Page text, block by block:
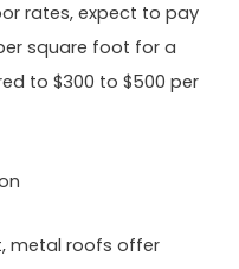
rates, expect to pay
square foot for a
to $300 to $500 per
metal roofs offer